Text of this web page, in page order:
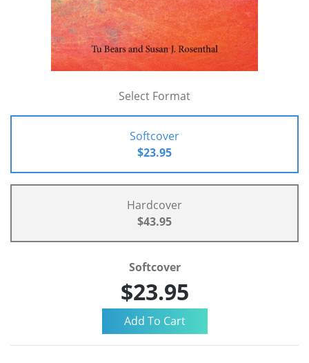
Select Format
Softcover
$23.95
Hardcover
$43.95
Softcover
$23.95